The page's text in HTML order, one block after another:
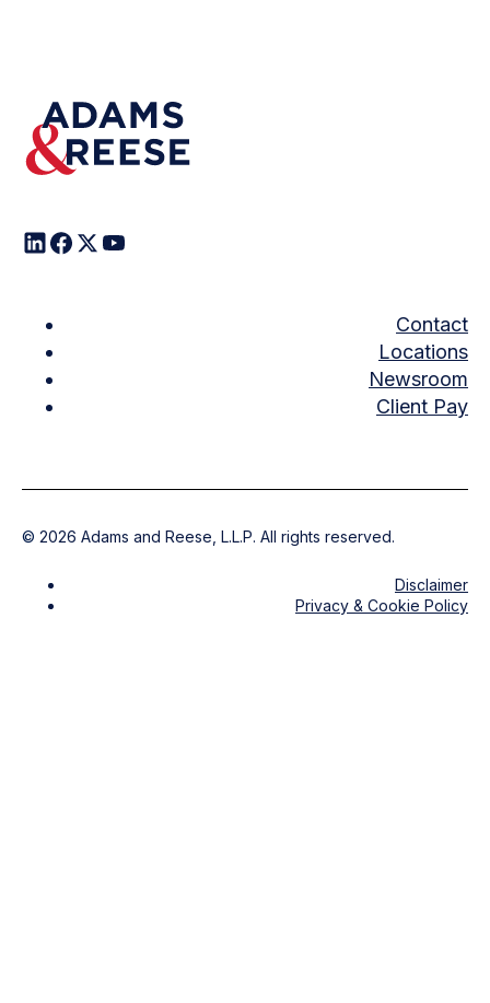
Contact
Locations
Newsroom
Client Pay
© 2026 Adams and Reese, L.L.P. All rights reserved.
Disclaimer
Privacy & Cookie Policy